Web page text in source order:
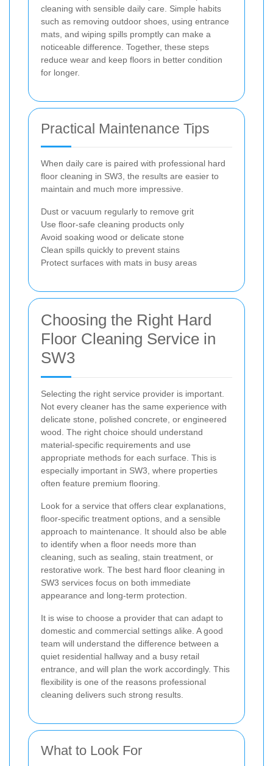
cleaning with sensible daily care. Simple habits
such as removing outdoor shoes, using entrance
mats, and wiping spills promptly can make a
noticeable difference. Together, these steps
reduce wear and keep floors in better condition
for longer.
Practical Maintenance Tips
When daily care is paired with professional hard
floor cleaning in SW3, the results are easier to
maintain and much more impressive.
Dust or vacuum regularly to remove grit
Use floor-safe cleaning products only
Avoid soaking wood or delicate stone
Clean spills quickly to prevent stains
Protect surfaces with mats in busy areas
Choosing the Right Hard
Floor Cleaning Service in
SW3
Selecting the right service provider is important.
Not every cleaner has the same experience with
delicate stone, polished concrete, or engineered
wood. The right choice should understand
material-specific requirements and use
appropriate methods for each surface. This is
especially important in SW3, where properties
often feature premium flooring.
Look for a service that offers clear explanations,
floor-specific treatment options, and a sensible
approach to maintenance. It should also be able
to identify when a floor needs more than
cleaning, such as sealing, stain treatment, or
restorative work. The best hard floor cleaning in
SW3 services focus on both immediate
appearance and long-term protection.
It is wise to choose a provider that can adapt to
domestic and commercial settings alike. A good
team will understand the difference between a
quiet residential hallway and a busy retail
entrance, and will plan the work accordingly. This
flexibility is one of the reasons professional
cleaning delivers such strong results.
What to Look For